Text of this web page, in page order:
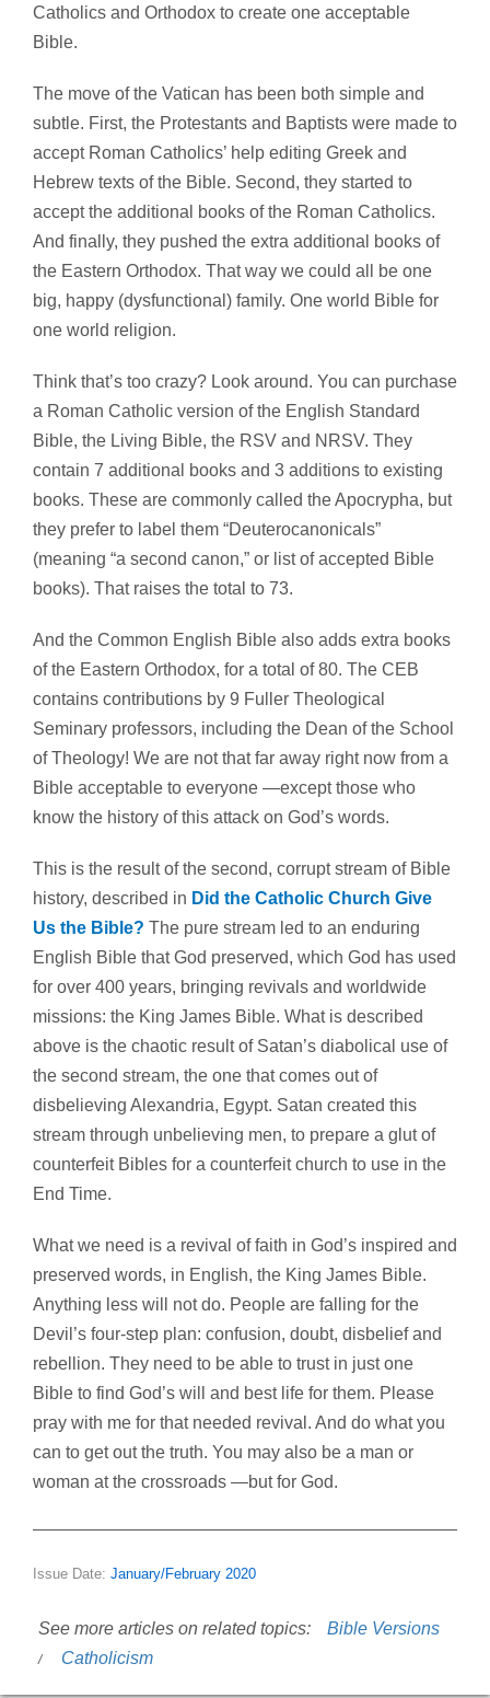
Catholics and Orthodox to create one acceptable
Bible.
The move of the Vatican has been both simple and
subtle. First, the Protestants and Baptists were made to
accept Roman Catholics’ help editing Greek and
Hebrew texts of the Bible. Second, they started to
accept the additional books of the Roman Catholics.
And finally, they pushed the extra additional books of
the Eastern Orthodox. That way we could all be one
big, happy (dysfunctional) family. One world Bible for
one world religion.
Think that’s too crazy? Look around. You can purchase
a Roman Catholic version of the English Standard
Bible, the Living Bible, the RSV and NRSV. They
contain 7 additional books and 3 additions to existing
books. These are commonly called the Apocrypha, but
they prefer to label them “Deuterocanonicals”
(meaning “a second canon,” or list of accepted Bible
books). That raises the total to 73.
And the Common English Bible also adds extra books
of the Eastern Orthodox, for a total of 80. The CEB
contains contributions by 9 Fuller Theological
Seminary professors, including the Dean of the School
of Theology! We are not that far away right now from a
Bible acceptable to everyone —except those who
know the history of this attack on God’s words.
This is the result of the second, corrupt stream of Bible
history, described in Did the Catholic Church Give
Us the Bible? The pure stream led to an enduring
English Bible that God preserved, which God has used
for over 400 years, bringing revivals and worldwide
missions: the King James Bible. What is described
above is the chaotic result of Satan’s diabolical use of
the second stream, the one that comes out of
disbelieving Alexandria, Egypt. Satan created this
stream through unbelieving men, to prepare a glut of
counterfeit Bibles for a counterfeit church to use in the
End Time.
What we need is a revival offaith in God’s inspired and
preserved words, in English, the King James Bible.
Anything less will not do. People are falling for the
Devil’s four-step plan: confusion, doubt, disbelief and
rebellion. They need to be able to trust in just one
Bible to find God’s will and best life for them. Please
pray with me for that needed revival. And do what you
can to get out the truth. You may also be a man or
woman at the crossroads —but for God.
Issue Date: January/February 2020
See more articles on related topics:
Bible Versions
Catholicism